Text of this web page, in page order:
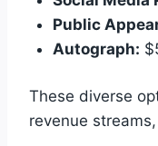
Public
Autograph:
These diverse
revenue